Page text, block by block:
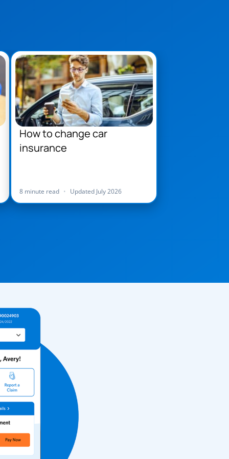
How to change car
insurance
8 minute read • Updated July 2026